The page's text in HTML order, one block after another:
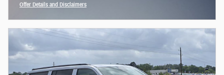
Offer Details and Disclaimers